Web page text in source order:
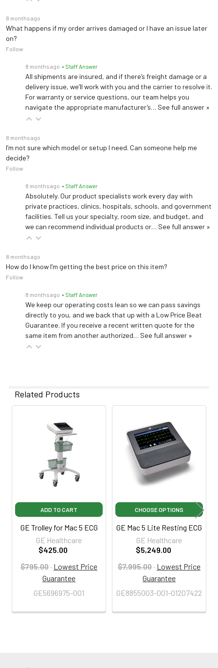
8 months ago
What happens if my order arrives damaged or I have an issue later
on?
Follow
8 months ago • Staff Answer
All shipments are insured, and if there’s freight damage or a
delivery issue, we’ll work with you and the carrier to resolve it.
For warranty or service questions, our team helps you
navigate the appropriate manufacturer’s… See full answer »
8 months ago
I’m not sure which model or setup I need. Can someone help me
decide?
Follow
8 months ago • Staff Answer
Absolutely. Our product specialists work every day with
private practices, clinics, hospitals, schools, and government
facilities. Tell us your specialty, room size, and budget, and
we can recommend individual products or… See full answer »
8 months ago
How do I know I’m getting the best price on this item?
Follow
8 months ago • Staff Answer
We keep our operating costs lean so we can pass savings
directly to you, and we back that up with a Low Price Beat
Guarantee. If you receive a recent written quote for the
same item from another authorized… See full answer »
Related Products
Related
Products
ADD TO CART
GE Trolley for Mac 5 ECG
GE Healthcare
$425.00
$795.00 · Lowest Price
Guarantee
GE5696975-001
CHOOSE OPTIONS
GE Mac 5 Lite Resting ECG
GE Healthcare
$5,249.00
$7,995.00 · Lowest Price
Guarantee
GE8855003-001-01207422